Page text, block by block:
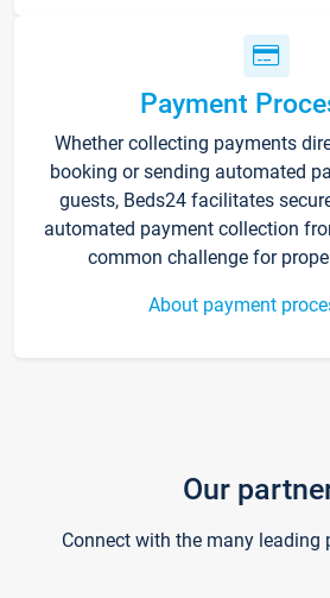
Payment
Whether collecting payments
booking or sending automated
guests, Beds24 facilitates
automated payment collection
common challenge for
About payment
Our
Connect with the many leading